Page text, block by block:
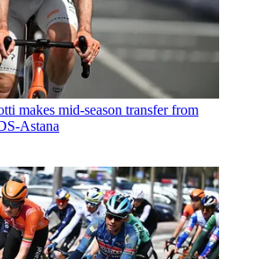
makes mid-season transfer from
Astana